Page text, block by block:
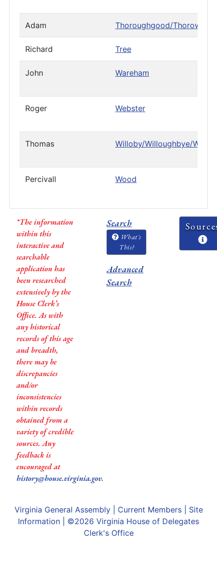
Adam Thoroughgood/
Richard Tree
John Wareham
Roger Webster
Thomas Willoby/Willoughbye/
Percivall Wood
*The information
within this
interactive and
searchable
application has
been researched
extensively by the
House Clerk’s
Office. As with
any historical
records of this age
and breadth,
there may be
discrepancies
and/or
inconsistencies
within records
obtained from a
variety of credible
sources. Any
feedback is
encouraged at
history@house.virginia.gov.
Search
What's
This?
Advanced
Search
Virginia General Assembly| Current Members| Site
Information | ©2026 Virginia House of Delegates
Clerk's Office